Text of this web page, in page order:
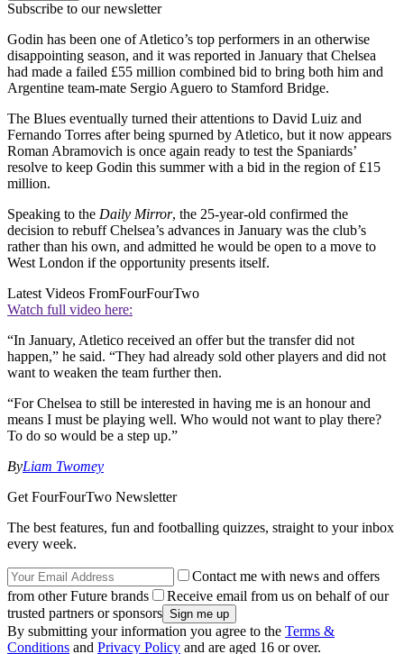
Subscribe to our newsletter
Godin has been one of Atletico’s top performers in an otherwise
disappointing season, and it was reported in January that Chelsea
had made a failed £55 million combined bid to bring both him and
Argentine team-mate Sergio Aguero to Stamford Bridge.
The Blues eventually turned their attentions to David Luiz and
Fernando Torres after being spurned by Atletico, but it now appears
Roman Abramovich is once again ready to test the Spaniards’
resolve to keep Godin this summer with a bid in the region of £15
million.
Speaking to the Daily Mirror, the 25-year-old confirmed the
decision to rebuff Chelsea’s advances in January was the club’s
rather than his own, and admitted he would be open to a move to
West London if the opportunity presents itself.
Latest Videos FromFourFourTwo
Watch full video here:
“In January, Atletico received an offer but the transfer did not
happen,” he said. “They had already sold other players and did not
want to weaken the team further then.
“For Chelsea to still be interested in having me is an honour and
means I must be playing well. Who would not want to play there?
To do so would be a step up.”
ByLiam Twomey
Get FourFourTwo Newsletter
The best features, fun and footballing quizzes, straight to your inbox
every week.
Contact me with news and offers
from other Future brands
Receive email from us on behalf of our
trusted partners or sponsors
By submitting your information you agree to the Terms &
Conditions and Privacy Policy and are aged 16 or over.